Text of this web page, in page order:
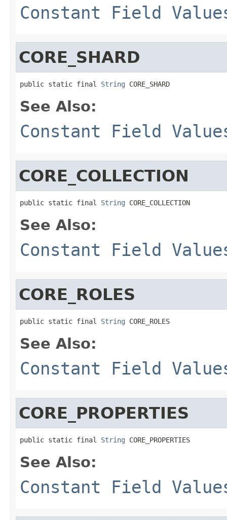
Constant Field
CORE_SHARD
public static final String CORE_SHARD
See Also:
Constant Field
CORE_COLLECTION
public static final String CORE_COLLECTION
See Also:
Constant Field
CORE_ROLES
public static final String CORE_ROLES
See Also:
Constant Field
CORE_PROPERTIES
public static final String CORE_PROPERTIES
See Also:
Constant Field